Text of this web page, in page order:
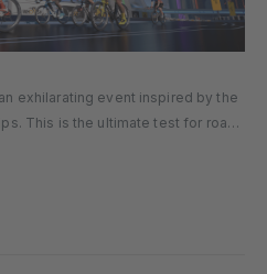
an exhilarating event inspired by the
This is the ultimate test for road
a grand scale, packed with